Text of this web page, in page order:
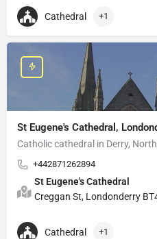
Cathedral +1
St Eugene's Cathedral,
Catholic cathedral in Derry,
+442871262894
St Eugene's Cathedral
Creggan St, Londonderry
Cathedral +1